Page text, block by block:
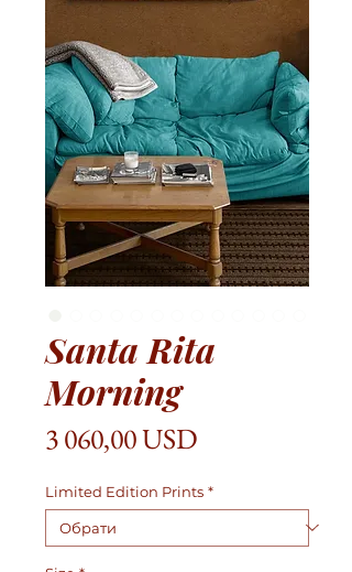
Santa Rita
Morning
3 060,00 USD
Limited Edition Prints *